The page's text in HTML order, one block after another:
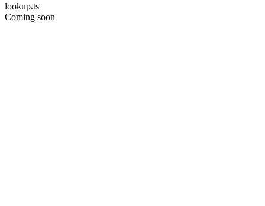
lookup.ts
Coming soon